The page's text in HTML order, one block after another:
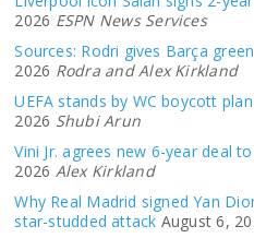
2026 ESPN News Services
Sources: Rodri gives Barça
2026 Rodra and Alex Kirkland
UEFA stands by WC boycott
2026 Shubi Arun
Vini Jr. agrees new 6-year deal
2026 Alex Kirkland
Why Real Madrid signed Yan
star-studded attack August 6,